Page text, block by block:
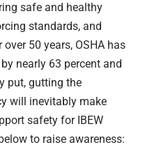
safe and healthy
standards, and
50 years, OSHA has
nearly 63 percent and
put, gutting the
will inevitably make
safety for IBEW
to raise awareness: